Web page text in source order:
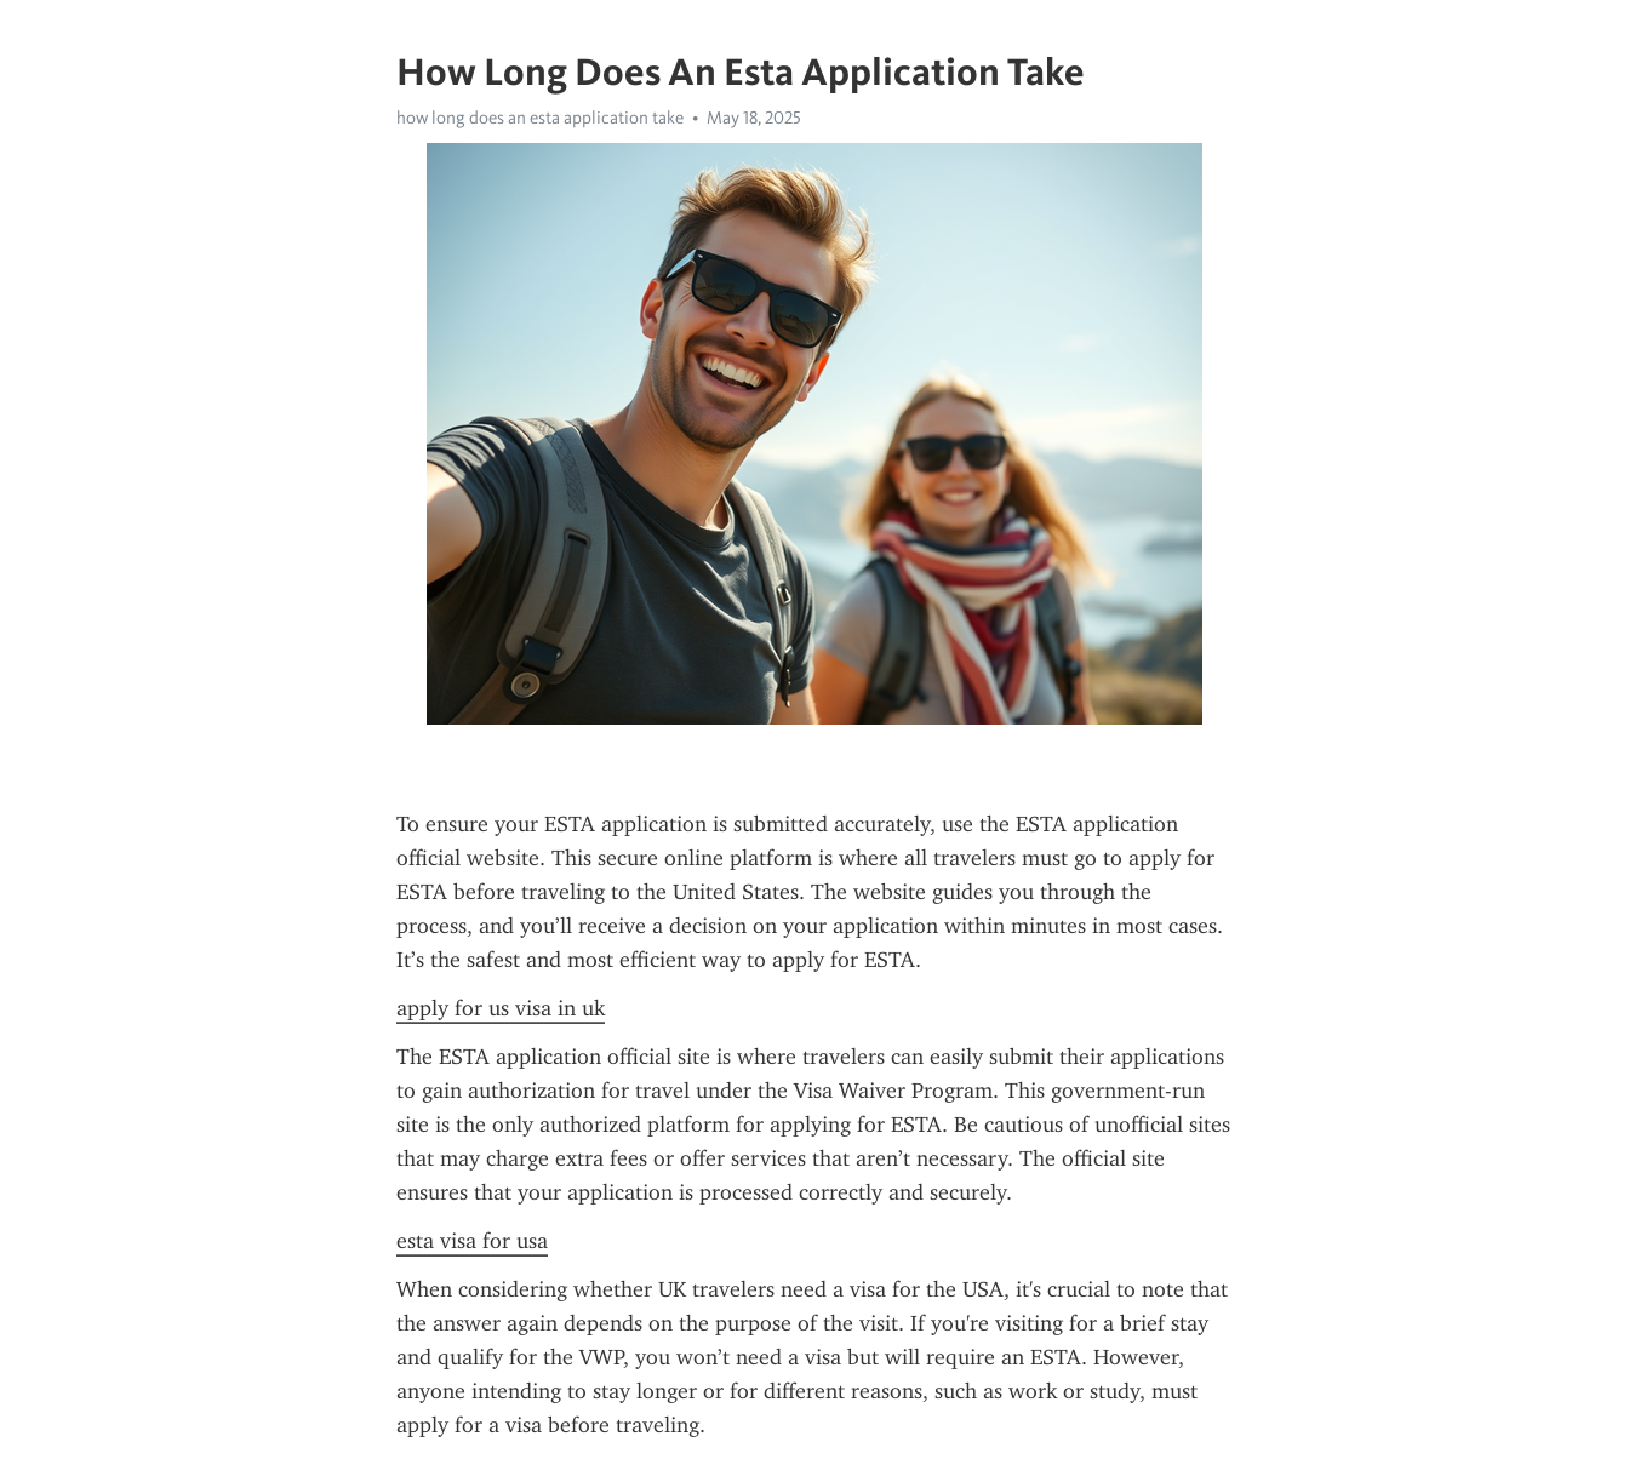
How Long Does An Esta Application Take
how long does an esta application take May 18, 2025
To ensure your ESTA application is submitted accurately, use the ESTA application
official website. This secure online platform is where all travelers must go to apply for
ESTA before traveling to the United States. The website guides you through the
process, and you’ll receive a decision on your application within minutes in most cases.
It’s the safest and most efficient way to apply for ESTA.
apply for us visa in uk
The ESTA application official site is where travelers can easily submit their applications
to gain authorization for travel under the Visa Waiver Program. This government-run
site is the only authorized platform for applying for ESTA. Be cautious of unofficial sites
that may charge extra fees or offer services that aren’t necessary. The official site
ensures that your application is processed correctly and securely.
esta visa for usa
When considering whether UK travelers need a visa for the USA, it's crucial to note that
the answer again depends on the purpose of the visit. If you're visiting for a brief stay
and qualify for the VWP, you won’t need a visa but will require an ESTA. However,
anyone intending to stay longer or for different reasons, such as work or study, must
apply for a visa before traveling.